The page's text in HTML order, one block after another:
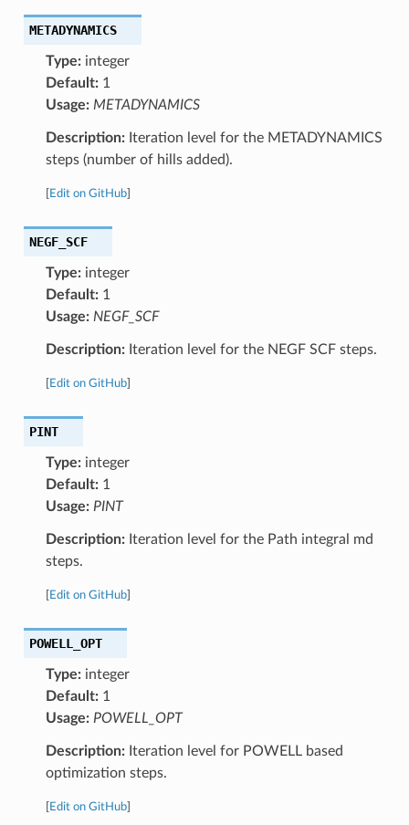
METADYNAMICS
Type:integer
Default:1
Usage: METADYNAMICS
Description:Iteration level for the METADYNAMICS
steps (number of hills added).
Edit on GitHub]
NEGF_SCF
Type:integer
Default:1
Usage: NEGF_SCF
Description:Iteration level for the NEGF SCF steps.
Edit on GitHub]
PINT
Type:integer
Default:1
Usage: PINT
Description:Iteration level for the Path integral md
steps.
Edit on GitHub]
POWELL_OPT
Type:integer
Default:1
Usage: POWELL_OPT
Description:Iteration level for POWELL based
optimization steps.
Edit on GitHub]